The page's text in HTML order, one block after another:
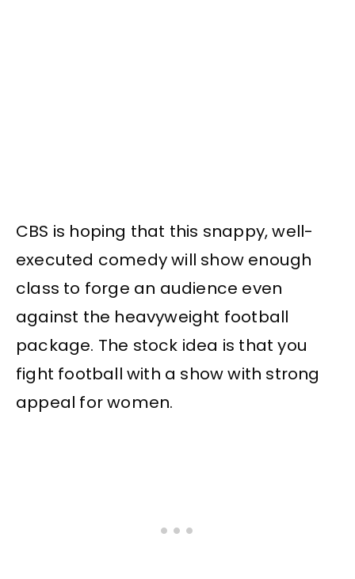
CBS is hoping that this snappy, well-
executed comedy will show enough
class to forge an audience even
against the heavyweight football
package. The stock idea is that you
fight football with a show with strong
appeal for women.